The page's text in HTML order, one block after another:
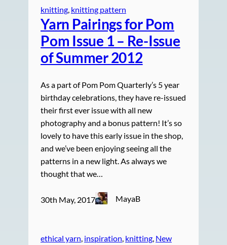
knitting knitting pattern
Yarn Pairings for Pom
Pom Issue 1 – Re-Issue
of Summer 2012
As a part of Pom Pom Quarterly’s 5 year
birthday celebrations, they have re-issued
their first ever issue with all new
photography and a bonus pattern! It’s so
lovely to have this early issue in the shop,
and we’ve been enjoying seeing all the
patterns in a new light. As always we
thought that we…
30th May, 2017 MayaB
ethical yarn inspiration knitting New